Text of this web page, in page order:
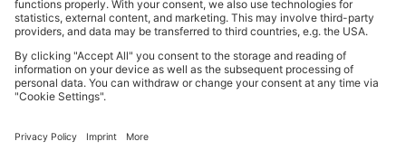
Imprint
Privacy Statement HUGO BOSS EXPERIENCE